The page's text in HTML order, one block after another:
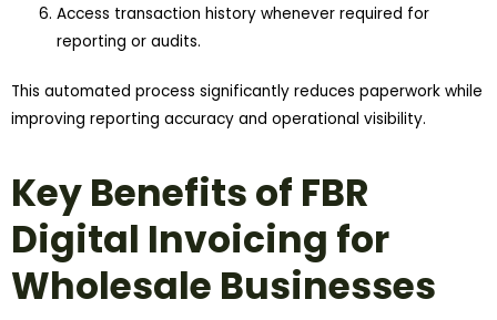
Access transaction history whenever required for
reporting or audits.
This automated process significantly reduces paperwork while
improving reporting accuracy and operational visibility.
Key Benefits of FBR
Digital Invoicing for
Wholesale Businesses